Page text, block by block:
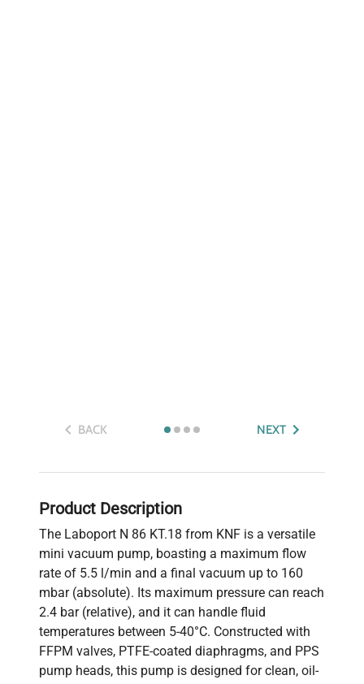
BACK NEXT
Product Description
The Laboport N 86 KT.18 from KNF is a versatile
mini vacuum pump, boasting a maximum flow
rate of 5.5 l/min and a final vacuum up to 160
mbar (absolute). Its maximum pressure can reach
2.4 bar (relative), and it can handle fluid
temperatures between 5-40°C. Constructed with
FFPM valves, PTFE-coated diaphragms, and PPS
pump heads, this pump is designed for clean, oil-